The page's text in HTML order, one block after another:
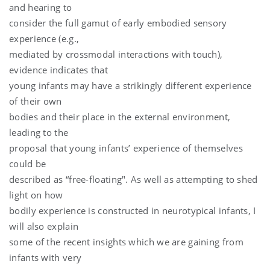
and hearing to
consider the full gamut of early embodied sensory
experience (e.g.,
mediated by crossmodal interactions with touch),
evidence indicates that
young infants may have a strikingly different experience
of their own
bodies and their place in the external environment,
leading to the
proposal that young infants’ experience of themselves
could be
described as “free-floating". As well as attempting to shed
light on how
bodily experience is constructed in neurotypical infants, I
will also explain
some of the recent insights which we are gaining from
infants with very